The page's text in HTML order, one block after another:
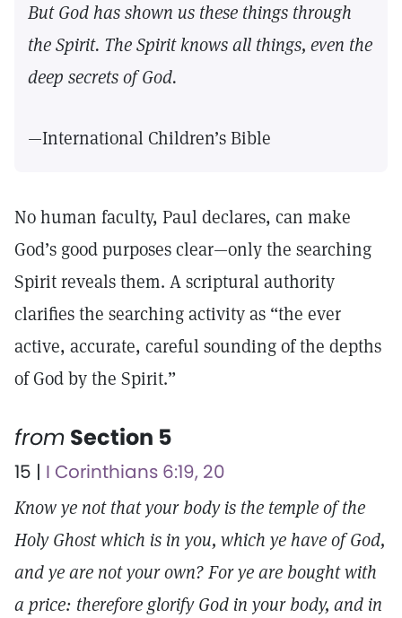
But God has shown us these things through
the Spirit. The Spirit knows all things, even the
deep secrets of God.
—International Children’s Bible
No human faculty, Paul declares, can make
God’s good purposes clear—only the searching
Spirit reveals them. A scriptural authority
clarifies the searching activity as “the ever
active, accurate, careful sounding of the depths
of God by the Spirit.”
from Section 5
15 | I Corinthians 6:19, 20
Know ye not that your body is the temple of the
Holy Ghost which is in you, which ye have of God,
and ye are not your own? For ye are bought with
a price: therefore glorify God in your body, and in